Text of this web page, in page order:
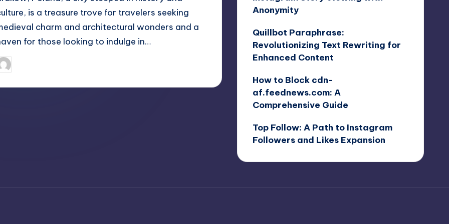
is a treasure trove for travelers seeking
charm and architectural wonders and a
for those looking to indulge in…
Anonymity
Quillbot Paraphrase:
Revolutionizing Text Rewriting for
Enhanced Content
How to Block cdn-
af.feednews.com: A
Comprehensive Guide
Top Follow: A Path to Instagram
Followers and Likes Expansion